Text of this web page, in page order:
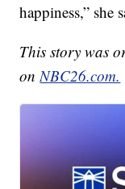
happiness,” she
This story was
on NBC26.com.